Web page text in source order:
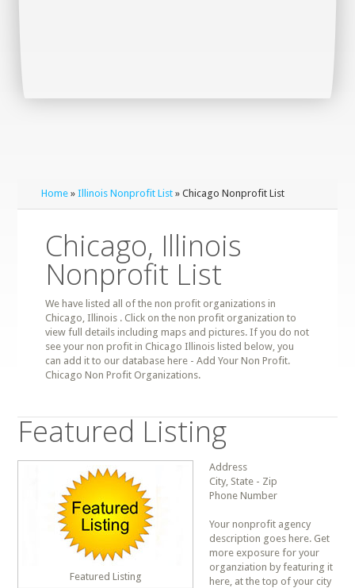
Home »Illinois Nonprofit List » Chicago Nonprofit List
Chicago, Illinois
Nonprofit List
We have listed all of the non profit organizations in
Chicago, Illinois . Click on the non profit organization to
view full details including maps and pictures. If you do not
see your non profit in Chicago Illinois listed below, you
can add it to our database here - Add Your Non Profit.
Chicago Non Profit Organizations.
Featured Listing
Featured Listing
Address
City, State - Zip
Phone Number
Your nonprofit agency
description goes here. Get
more exposure for your
organziation by featuring it
here, at the top of your city